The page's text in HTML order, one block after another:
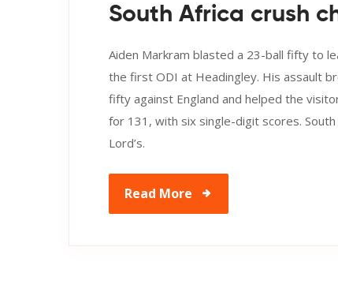
South Africa crush
Aiden Markram blasted a 23-ball fifty to
the first ODI at Headingley. His assault
fifty against England and helped the
for 131, with six single-digit scores.
Lord’s.
Read More